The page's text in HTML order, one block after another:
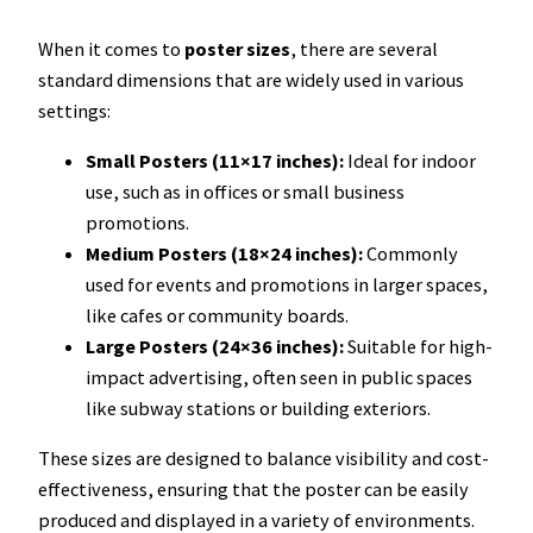
When it comes to poster sizes, there are several
standard dimensions that are widely used in various
settings:
Small Posters (11×17 inches): Ideal for indoor
use, such as in offices or small business
promotions.
Medium Posters (18×24 inches):Commonly
used for events and promotions in larger spaces,
like cafes or community boards.
Large Posters (24×36 inches):Suitable for high-
impact advertising, often seen in public spaces
like subway stations or building exteriors.
These sizes are designed to balance visibility and cost-
effectiveness, ensuring that the poster can be easily
produced and displayed in a variety of environments.